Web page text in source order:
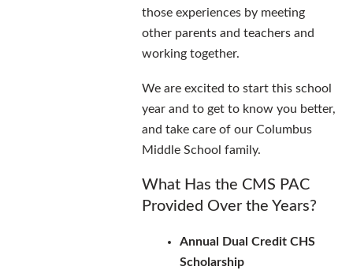
those experiences by meeting
other parents and teachers and
working together.
We are excited to start this school
year and to get to know you better,
and take care of our Columbus
Middle School family.
What Has the CMS PAC
Provided Over the Years?
Annual Dual Credit CHS
Scholarship